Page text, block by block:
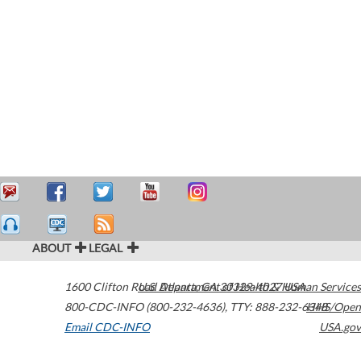
ABOUT LEGAL
1600 Clifton Road Atlanta,GA30329-4027USA
800-CDC-INFO (800-232-4636), TTY: 888-232-6348
Email CDC-INFO
U.S. Department of Health & Human Services
HHS/Open
USA.gov